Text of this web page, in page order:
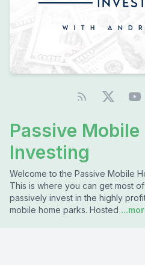
Passive Mobile
Investing
Welcome to the Passive Mobile
This is where you can get most
passively invest in the highly
mobile home parks. Hosted